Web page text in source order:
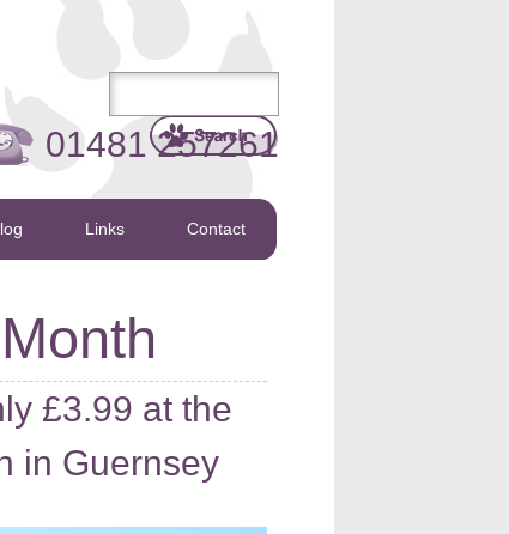
01481 257261
Links Contact
£3.99 at the
in Guernsey